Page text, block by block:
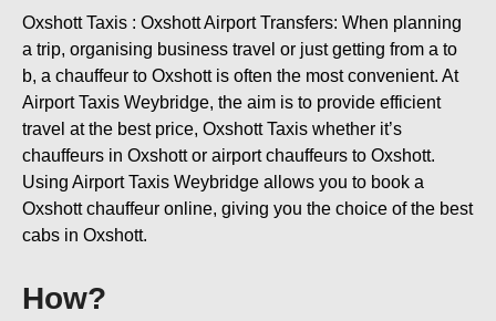
Oxshott Taxis : Oxshott Airport Transfers: When planning
a trip, organising business travel or just getting from a to
b, a chauffeur to Oxshott is often the most convenient. At
Airport Taxis Weybridge, the aim is to provide efficient
travel at the best price, Oxshott Taxis whether it’s
chauffeurs in Oxshott or airport chauffeurs to Oxshott.
Using Airport Taxis Weybridge allows you to book a
Oxshott chauffeur online, giving you the choice of the best
cabs in Oxshott.
How?